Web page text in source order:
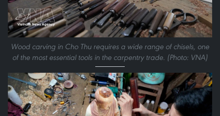
Wood carving in Cho Thu requires a wide range of chisels, one
of the most essential tools in the carpentry trade. (Photo: VNA)